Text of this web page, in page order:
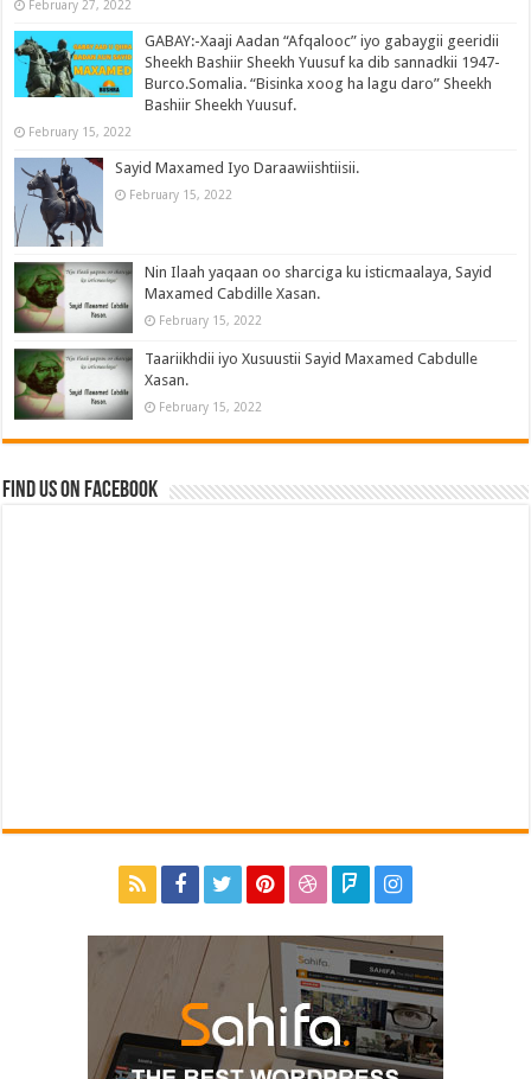
February 27, 2022
GABAY:-Xaaji Aadan “Afqalooc” iyo gabaygii geeridii
Sheekh Bashiir Sheekh Yuusuf ka dib sannadkii 1947-
Burco.Somalia. “Bisinka xoog ha lagu daro” Sheekh
Bashiir Sheekh Yuusuf.
February 15, 2022
Sayid Maxamed Iyo Daraawiishtiisii.
February 15, 2022
Nin Ilaah yaqaan oo sharciga ku isticmaalaya, Sayid
Maxamed Cabdille Xasan.
February 15, 2022
Taariikhdii iyo Xusuustii Sayid Maxamed Cabdulle
Xasan.
February 15, 2022
Find us on Facebook